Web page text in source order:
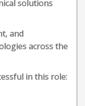
solutions
and
across the
in this role: